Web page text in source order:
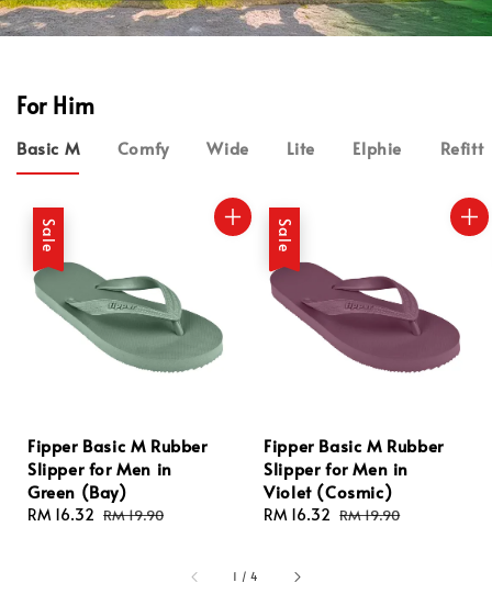
For Him
Basic M Comfy Wide Lite Elphie Refitt
Sale
Fipper Basic M Rubber
Slipper for Men in
Green (Bay)
Sale
RM 16.32 Regular
RM 19.90
Sale
Fipper Basic M Rubber
Slipper for Men in
Violet (Cosmic)
Sale
RM 16.32 Regular
RM 19.90
1 /4